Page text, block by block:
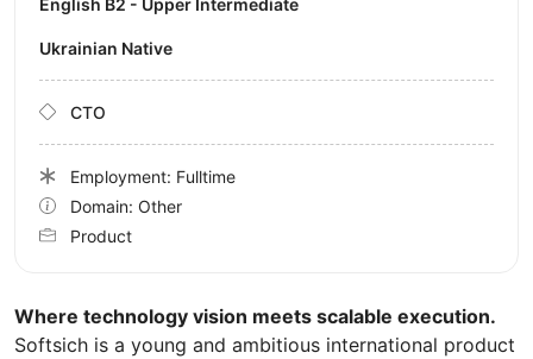
Where technology vision meets scalable execution.
Softsich is a young and ambitious international product
Ukrainian Native
CTO
Employment: Fulltime
Domain: Other
Product